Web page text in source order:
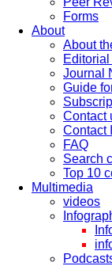
Forms
About
About
Editorial
Journal
Guide
Contact
Contact
FAQ
Search
Top 10
Multimedia
videos